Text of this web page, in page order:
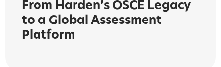
From Harden’s OSCE Legacy
to a Global Assessment
Platform